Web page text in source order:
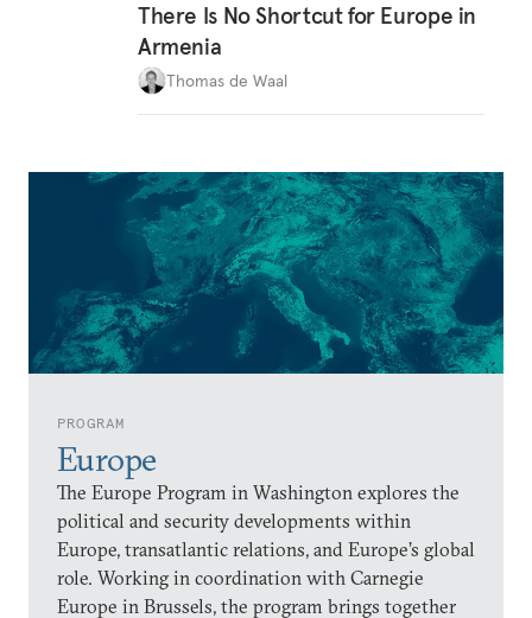
PROGRAM
Europe
The Europe Program in Washington explores the
political and security developments within
Europe, transatlantic relations, and Europe’s global
role. Working in coordination with Carnegie
Europe in Brussels, the program brings together
There Is No Shortcut for Europe in
Armenia
Thomas de Waal